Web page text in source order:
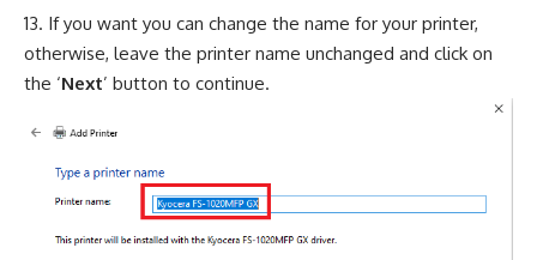
If you want you can change the name for your printer,
otherwise, leave the printer name unchanged and click on
the ‘Next’ button to continue.